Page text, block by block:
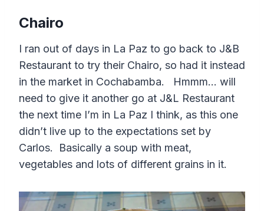
Chairo
I ran out of days in La Paz to go back to J&B
Restaurant to try their Chairo, so had it instead
in the market in Cochabamba. Hmmm… will
need to give it another go at J&L Restaurant
the next time I’m in La Paz I think, as this one
didn’t live up to the expectations set by
Carlos. Basically a soup with meat,
vegetables and lots of different grains in it.